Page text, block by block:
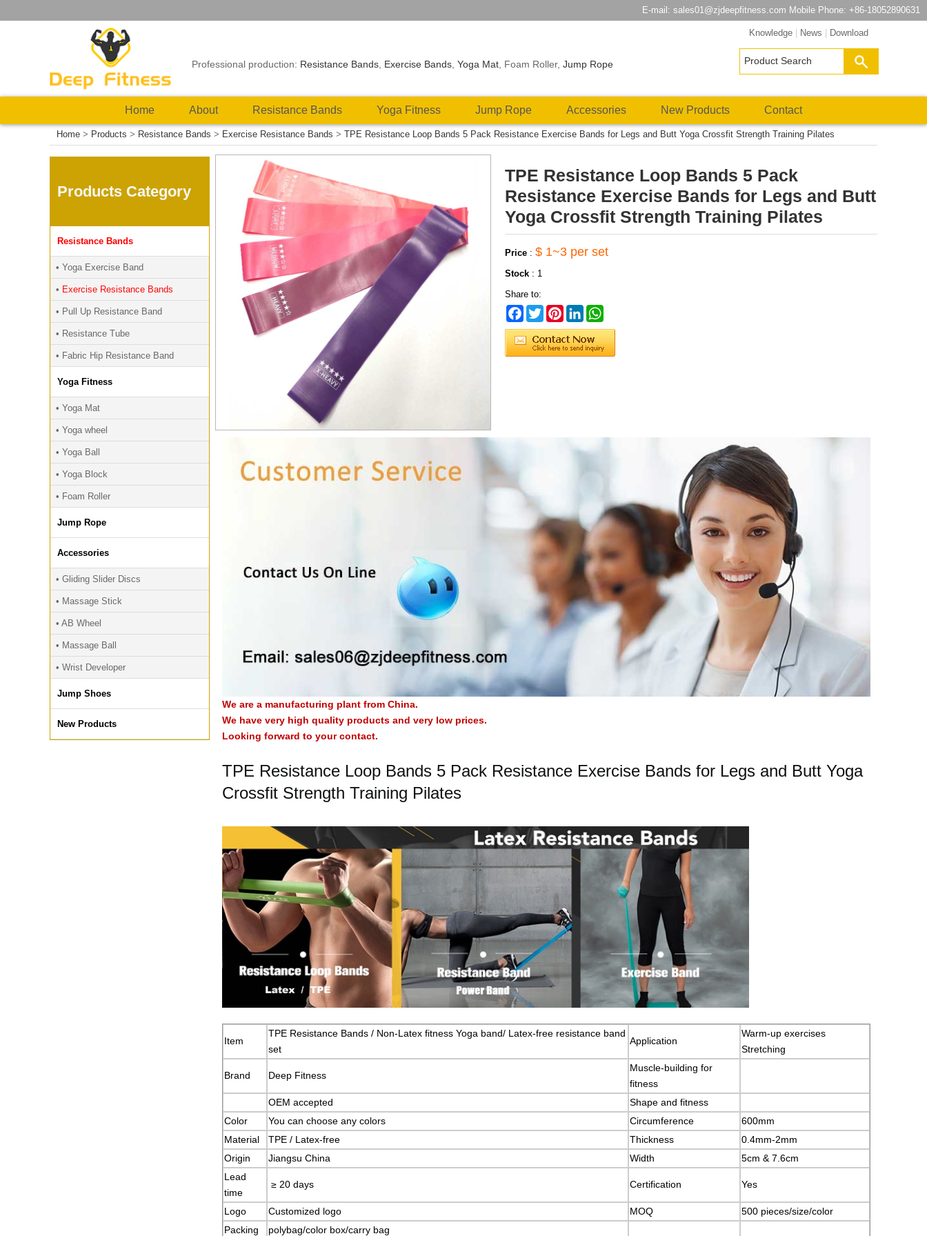
E-mail: sales01@zjdeepfitness.com Mobile Phone: +86-18052890631
Professional production: Resistance Bands Exercise Bands ,Yoga Mat , Foam Roller,Jump Rope
Knowledge| News Download
Home About Resistance Bands Yoga Fitness Jump Rope Accessories New Products Contact
Home > Products > Resistance Bands > Exercise Resistance Bands > TPE Resistance Loop Bands 5 Pack Resistance Exercise Bands for Legs and Butt Yoga Crossfit Strength Training Pilates
TPE Resistance Loop Bands 5 Pack
Resistance Exercise Bands for Legs and Butt
Yoga Crossfit Strength Training Pilates
Price : $ 1~3 per set
Stock : 1
Share to:
Facebook
TwitterPinterestLinkedIn
We are a manufacturing plant from China.
We have very high quality products and very low prices.
Looking forward to your contact.
TPE Resistance Loop Bands 5 Pack Resistance Exercise Bands for Legs and Butt Yoga
Crossfit Strength Training Pilates
Item
TPE Resistance Bands / Non-Latex fitness Yoga band/ Latex-free resistance band
set
Application
Warm-up exercises
Stretching
Brand Deep Fitness
Muscle-building for
fitness
OEM accepted
Shape and fitness
Color
You can choose any colors Circumference
600mm
Material
TPE / Latex-free Thickness
0.4mm-2mm
Origin
Jiangsu China Width
5cm & 7.6cm
Lead
time
≥ 20 days Certification Yes
Logo Customized logo MOQ
500 pieces/size/color
Packing
polybag/color box/carry bag
Products Category
Resistance Bands
• Yoga Exercise Band
• Exercise Resistance Bands
• Pull Up Resistance Band
• Resistance Tube
• Fabric Hip Resistance Band
Yoga Fitness
• Yoga Mat
• Yoga wheel
• Yoga Ball
• Yoga Block
• Foam Roller
Jump Rope
Accessories
• Gliding Slider Discs
• Massage Stick
• AB Wheel
• Massage Ball
• Wrist Developer
Jump Shoes
New Products